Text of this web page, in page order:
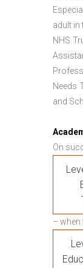
adult in
NHS
Needs
and
On
– when